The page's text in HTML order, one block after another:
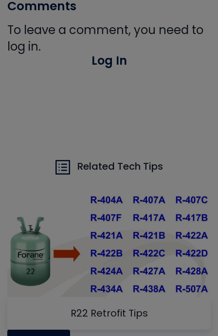
Comments
To leave a comment, you need to
log in.
Log In
Related Tech Tips
R22 Retrofit Tips